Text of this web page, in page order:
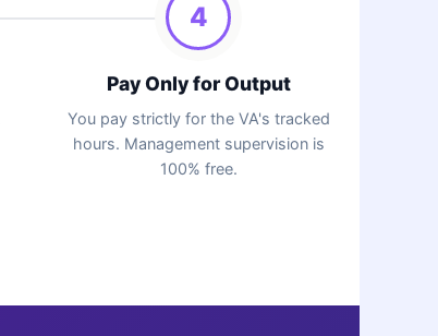
4
Pay Only for Output
You pay strictly for the VA's tracked
hours. Management supervision is
100% free.